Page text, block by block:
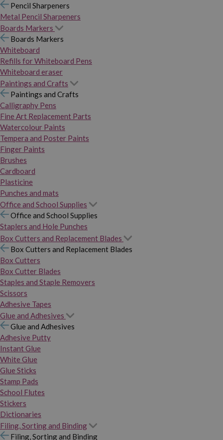
Pencil Sharpeners
Metal Pencil Sharpeners
Boards Markers
Boards Markers
Whiteboard
Refills for Whiteboard Pens
Whiteboard eraser
Paintings and Crafts
Paintings and Crafts
Calligraphy Pens
Fine Art Replacement Parts
Watercolour Paints
Tempera and Poster Paints
Finger Paints
Brushes
Cardboard
Plasticine
Punches and mats
Office and School Supplies
Office and School Supplies
Staplers and Hole Punches
Box Cutters and Replacement Blades
Box Cutters and Replacement Blades
Box Cutters
Box Cutter Blades
Staples and Staple Removers
Scissors
Adhesive Tapes
Glue and Adhesives
Glue and Adhesives
Adhesive Putty
Instant Glue
White Glue
Glue Sticks
Stamp Pads
School Flutes
Stickers
Dictionaries
Filing, Sorting and Binding
Filing, Sorting and Binding